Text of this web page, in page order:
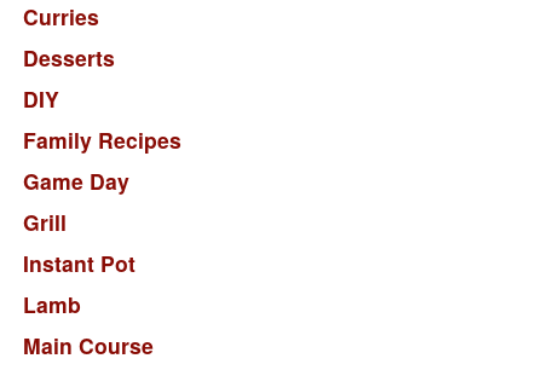
Curries
Desserts
DIY
Family Recipes
Game Day
Grill
Instant Pot
Lamb
Main Course